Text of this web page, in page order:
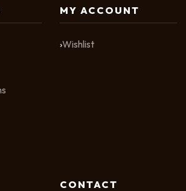
MY ACCOUNT
Wishlist
CONTACT